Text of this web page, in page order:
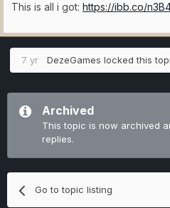
This is all i got: https://ibb.co/
7 yr DezeGames locked this
Archived
This topic is now archived
replies.
Go to topic listing